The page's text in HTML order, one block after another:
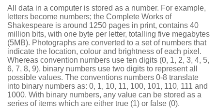
All data in a computer is stored as a number. For example,
letters become numbers; the Complete Works of
Shakespeare is around 1250 pages in print, contains 40
million bits, with one byte per letter, totalling five megabytes
(5MB). Photographs are converted to a set of numbers that
indicate the location, colour and brightness of each pixel.
Whereas convention numbers use ten digits (0, 1, 2, 3, 4, 5,
6, 7, 8, 9), binary numbers use two digits to represent all
possible values. The conventions numbers 0-8 translate
into binary numbers as: 0, 1, 10, 11, 100, 101, 110, 111 and
1000. With binary numbers, any value can be stored as a
series of items which are either true (1) or false (0).